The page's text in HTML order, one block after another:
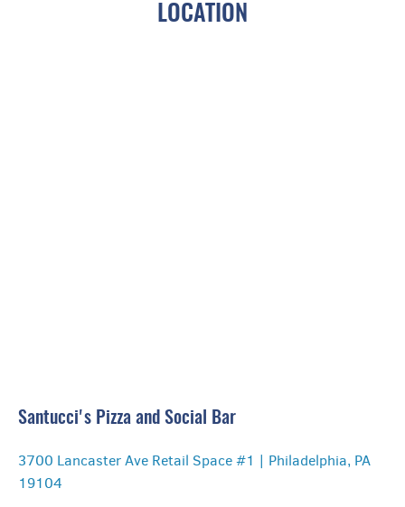
LOCATION
Santucci's Pizza and Social Bar
3700 Lancaster Ave Retail Space #1 | Philadelphia, PA
19104